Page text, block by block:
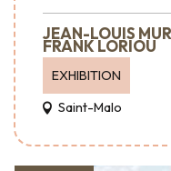
JEAN-LOUIS
FRANK LORIOU
EXHIBITION
Saint-Malo